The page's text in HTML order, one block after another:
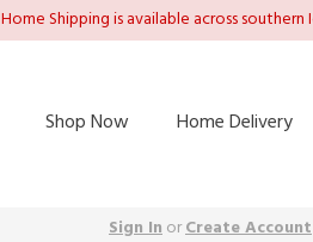
Home Shipping is available across southern
Shop Now Home Delivery
Sign InorCreate Account